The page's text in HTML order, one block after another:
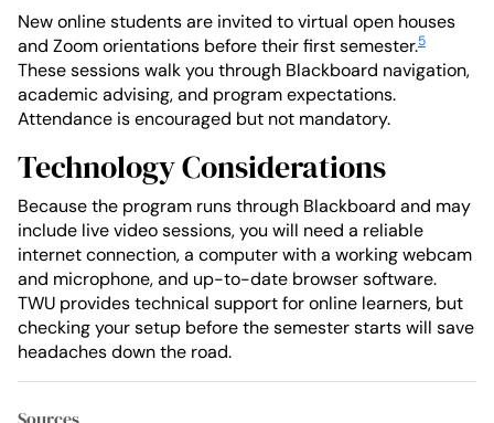
New online students are invited to virtual open houses
and Zoom orientations before their first semester.5
These sessions walk you through Blackboard navigation,
academic advising, and program expectations.
Attendance is encouraged but not mandatory.
Technology Considerations
Because the program runs through Blackboard and may
include live video sessions, you will need a reliable
internet connection, a computer with a working webcam
and microphone, and up-to-date browser software.
TWU provides technical support for online learners, but
checking your setup before the semester starts will save
headaches down the road.